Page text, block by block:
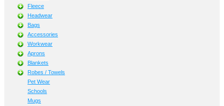
Fleece
Headwear
Bags
Accessories
Workwear
Aprons
Blankets
Robes / Towels
Pet Wear
Schools
Mugs